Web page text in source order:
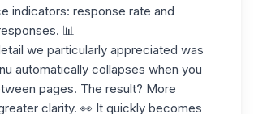
indicators: response rate and
. 📊
we particularly appreciated was
automatically collapses when you
pages. The result? More
clarity. 👀 It quickly becomes